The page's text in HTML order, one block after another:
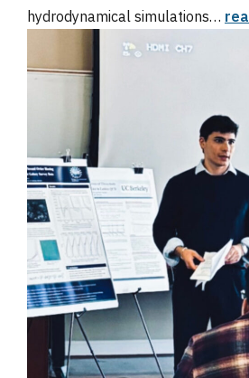
hydrodynamical simulations…